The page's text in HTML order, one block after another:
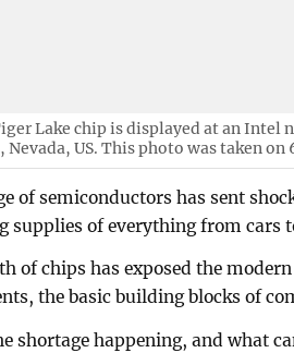
Lake chip is displayed at an Intel
Nevada, US. This photo was taken on
of semiconductors has sent
supplies of everything from cars
of chips has exposed the
the basic building blocks of
shortage happening, and what